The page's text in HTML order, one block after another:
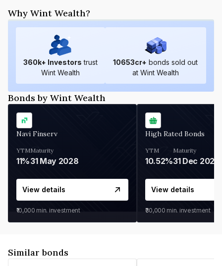
Why Wint Wealth?
360k+ Investors trust
Wint Wealth
10653cr+ bonds sold out
at Wint Wealth
Bonds by Wint Wealth
Navi Finserv
YTM
11%
Maturity
31 May 2028
View details
₹10,000 min. investment
High Rated Bonds
YTM
10.52%
Maturity
31 Dec 2027
View details
₹30,000 min. investment
Similar bonds